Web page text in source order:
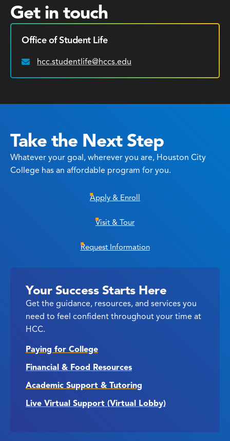
Get in touch
Office of Student Life
Email:
hcc.studentlife@hccs.edu
Take the Next Step
Whatever your goal, wherever you are, Houston City
College has an affordable program for you.
Apply & Enroll
Visit & Tour
Request Information
Your Success Starts Here
Get the guidance, resources, and services you
need to feel confident throughout your time at
HCC.
Paying for College
Financial & Food Resources
Academic Support & Tutoring
Live Virtual Support (Virtual Lobby)